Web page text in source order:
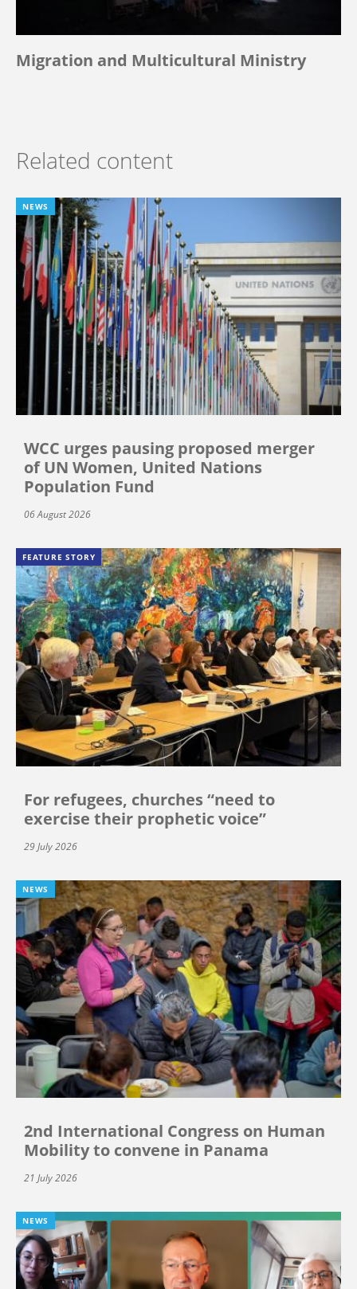
Migration and Multicultural Ministry
Related content
NEWS
WCC urges pausing proposed merger
of UN Women, United Nations
Population Fund
06 August 2026
FEATURE STORY
For refugees, churches “need to
exercise their prophetic voice”
29 July 2026
NEWS
2nd International Congress on Human
Mobility to convene in Panama
21 July 2026
NEWS